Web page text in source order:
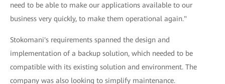
need to be able to make our applications available to our
business very quickly, to make them operational again."
Stokomani's requirements spanned the design and
implementation of a backup solution, which needed to be
compatible with its existing solution and environment. The
company was also looking to simplify maintenance.